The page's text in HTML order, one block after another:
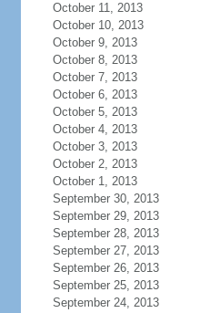
October 11, 2013
October 10, 2013
October 9, 2013
October 8, 2013
October 7, 2013
October 6, 2013
October 5, 2013
October 4, 2013
October 3, 2013
October 2, 2013
October 1, 2013
September 30, 2013
September 29, 2013
September 28, 2013
September 27, 2013
September 26, 2013
September 25, 2013
September 24, 2013